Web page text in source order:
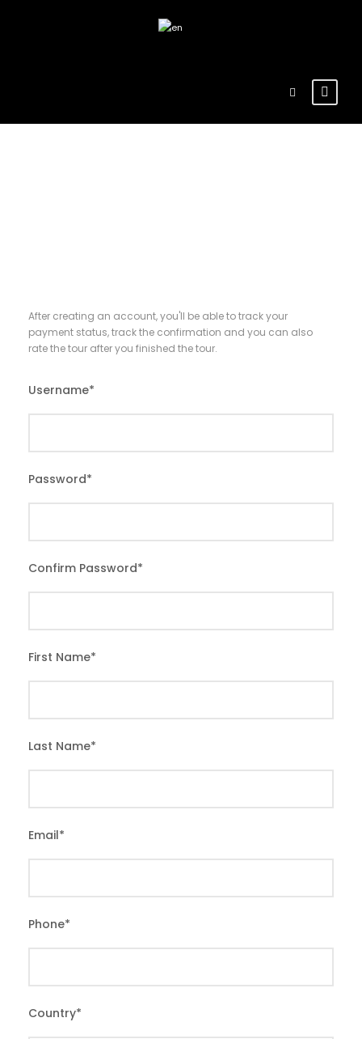
After creating an account, you'll be able to track your
payment status, track the confirmation and you can also
rate the tour after you finished the tour.
Username*
Password*
Confirm Password*
First Name*
Last Name*
Email*
Phone*
Country*